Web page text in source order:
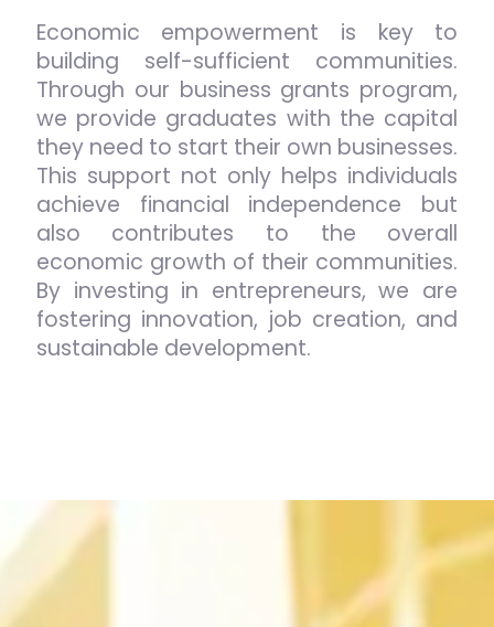
Economic empowerment is key to
building self-sufficient communities.
Through our business grants program,
we provide graduates with the capital
they need to start their own businesses.
This support not only helps individuals
achieve financial independence but
also contributes to the overall
economic growth of their communities.
By investing in entrepreneurs, we are
fostering innovation, job creation, and
sustainable development.